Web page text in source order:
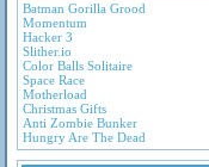
Batman Gorilla Grood
Momentum
Hacker 3
Slither.io
Color Balls Solitaire
Space Race
Motherload
Christmas Gifts
Anti Zombie Bunker
Hungry Are The Dead